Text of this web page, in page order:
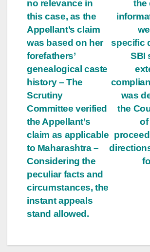
the
specific
SBI
was
the
of
no relevance in
this case, as the
Appellant’s claim
was based on her
forefathers’
genealogical caste
history – The
Scrutiny
Committee verified
the Appellant’s
claim as applicable
to Maharashtra –
Considering the
peculiar facts and
circumstances, the
instant appeals
stand allowed.